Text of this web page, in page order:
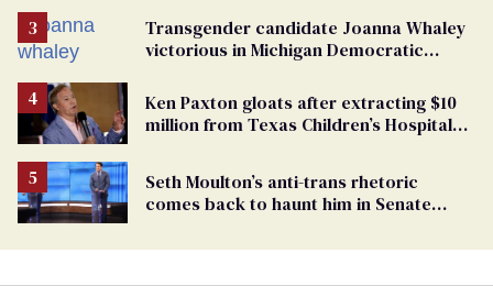
Transgender candidate Joanna Whaley
victorious in Michigan Democratic
Ken Paxton gloats after extracting $10
million from Texas Children’s Hospital
Seth Moulton’s anti-trans rhetoric
comes back to haunt him in Senate